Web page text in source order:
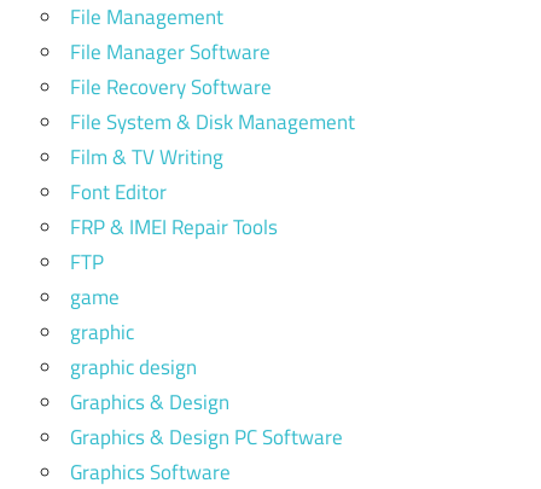
File Management
File Manager Software
File Recovery Software
File System & Disk Management
Film & TV Writing
Font Editor
FRP & IMEI Repair Tools
FTP
game
graphic
graphic design
Graphics & Design
Graphics & Design PC Software
Graphics Software